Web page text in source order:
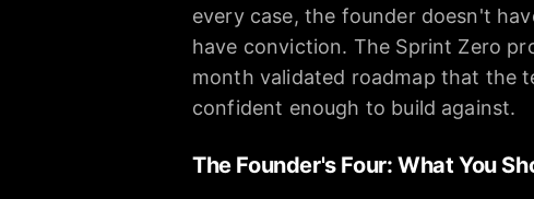
every case, the founder doesn't
have conviction. The Sprint Zero
month validated roadmap that the
confident enough to build against.
The Founder's Four: What You